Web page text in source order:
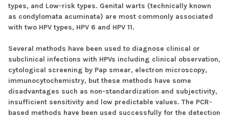
types, and Low-risk types. Genital warts (technically known
as condylomata acuminata) are most commonly associated
with two HPV types, HPV 6 and HPV 11.
Several methods have been used to diagnose clinical or
subclinical infections with HPVs including clinical observation,
cytological screening by Pap smear, electron microscopy,
immunocytochemistry, but these methods have some
disadvantages such as non-standardization and subjectivity,
insufficient sensitivity and low predictable values. The PCR-
based methods have been used successfully for the detection